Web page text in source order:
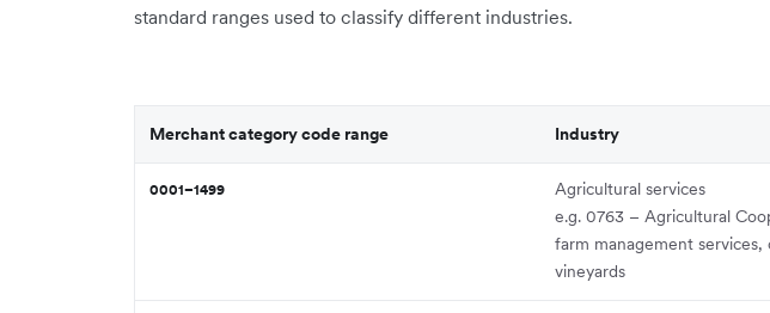
standard ranges used to classify different industries.
Merchant category code range Industry
0001–1499
Agricultural services
e.g. 0763 – Agricultural
farm management services,
vineyards